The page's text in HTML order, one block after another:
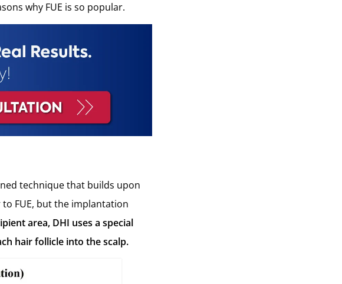
why FUE is so popular.
technique that builds upon
FUE, but the implantation
area, DHI uses a special
hair follicle into the scalp.